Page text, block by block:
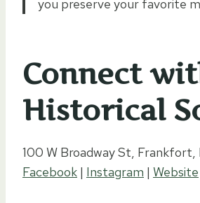
you preserve your favorite
Connect
Historical
100 W Broadway St, Frankfort,
Facebook | Instagram | Website